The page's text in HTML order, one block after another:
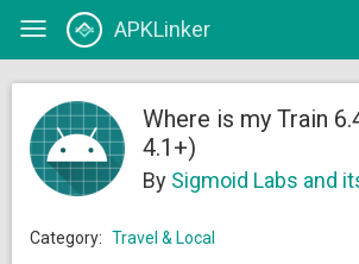
Toggle
APKLinker
Where is my Train
4.1+)
By Sigmoid Labs and
Category: Travel & Local